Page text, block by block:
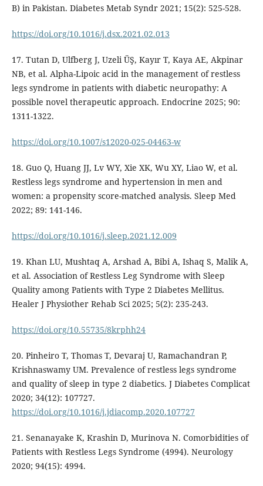
B) in Pakistan. Diabetes Metab Syndr 2021; 15(2): 525-528.
https://doi.org/10.1016/j.dsx.2021.02.013
17. Tutan D, Ulfberg J, Uzeli ÜŞ, Kayır T, Kaya AE, Akpinar
NB, et al. Alpha-Lipoic acid in the management of restless
legs syndrome in patients with diabetic neuropathy: A
possible novel therapeutic approach. Endocrine 2025; 90:
1311-1322.
https://doi.org/10.1007/s12020-025-04463-w
18. Guo Q, Huang JJ, Lv WY, Xie XK, Wu XY, Liao W, et al.
Restless legs syndrome and hypertension in men and
women: a propensity score-matched analysis. Sleep Med
2022; 89: 141-146.
https://doi.org/10.1016/j.sleep.2021.12.009
19. Khan LU, Mushtaq A, Arshad A, Bibi A, Ishaq S, Malik A,
et al. Association of Restless Leg Syndrome with Sleep
Quality among Patients with Type 2 Diabetes Mellitus.
Healer J Physiother Rehab Sci 2025; 5(2): 235-243.
https://doi.org/10.55735/8krphh24
20. Pinheiro T, Thomas T, Devaraj U, Ramachandran P,
Krishnaswamy UM. Prevalence of restless legs syndrome
and quality of sleep in type 2 diabetics. J Diabetes Complicat
2020; 34(12): 107727.
https://doi.org/10.1016/j.jdiacomp.2020.107727
21. Senanayake K, Krashin D, Murinova N. Comorbidities of
Patients with Restless Legs Syndrome (4994). Neurology
2020; 94(15): 4994.